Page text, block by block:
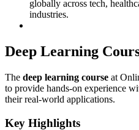
globally across tech,
industries.
Deep Learning
The deep learning course at
to provide hands-on experience
their real-world applications.
Key Highlights